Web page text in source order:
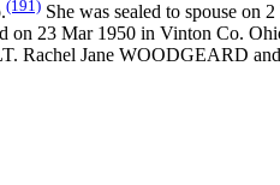
(191) She was sealed to spouse on
on 23 Mar 1950 in Vinton Co.
Rachel Jane WOODGEARD